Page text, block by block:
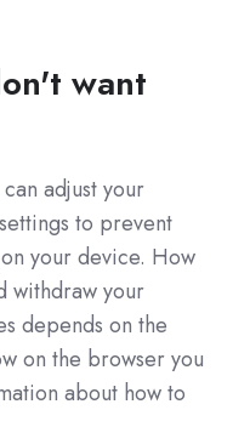
want
adjust your
to prevent
your device. How
withdraw your
depends on the
on the browser you
about how to